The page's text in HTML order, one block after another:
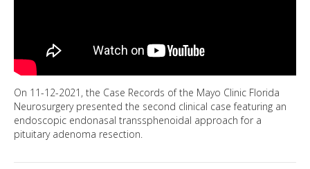
On 11-12-2021, the Case Records of the Mayo Clinic Florida
Neurosurgery presented the second clinical case featuring an
endoscopic endonasal transsphenoidal approach for a
pituitary adenoma resection.